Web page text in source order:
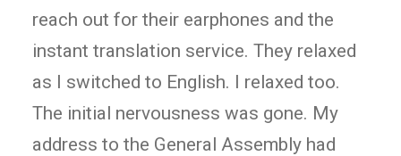
reach out for their earphones and the
instant translation service. They relaxed
as I switched to English. I relaxed too.
The initial nervousness was gone. My
address to the General Assembly had